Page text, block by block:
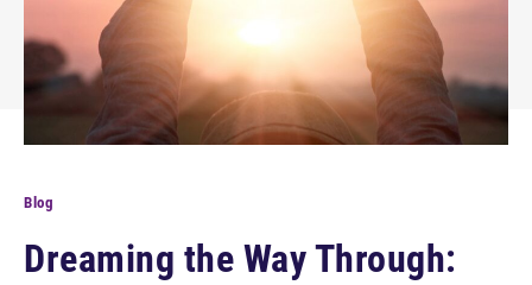
Blog
Dreaming the Way Through: